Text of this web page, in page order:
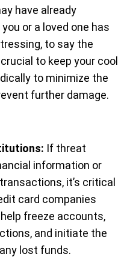
have already
or a loved one has
to say the
to keep your cool
to minimize the
further damage.
If threat
information or
it’s critical
card companies
freeze accounts,
and initiate the
lost funds.